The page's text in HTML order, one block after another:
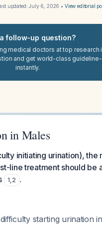
updated:July 6, 2026 • View editorial
follow-up question?
medical doctors at top research
and get world-class
instantly.
in Males
initiating urination), the
line treatment should be
1,2 .
starting urination